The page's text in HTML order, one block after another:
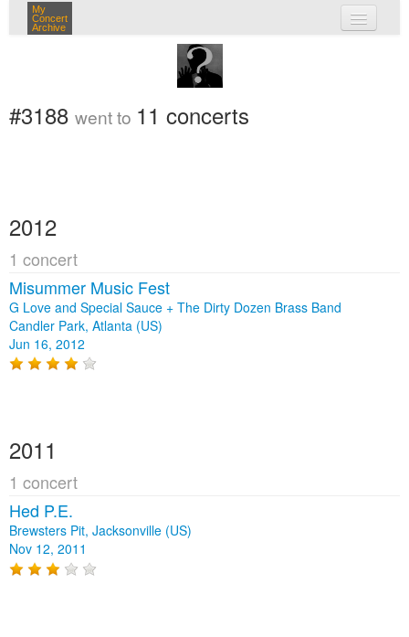
My
Concert
Archive
my concerts
login
#3188 went to 11 concerts
2012
1 concert
Misummer Music Fest
G Love and Special Sauce + The Dirty Dozen Brass Band
Candler Park, Atlanta (US)
Jun 16, 2012
2011
1 concert
Hed P.E.
Brewsters Pit, Jacksonville (US)
Nov 12, 2011